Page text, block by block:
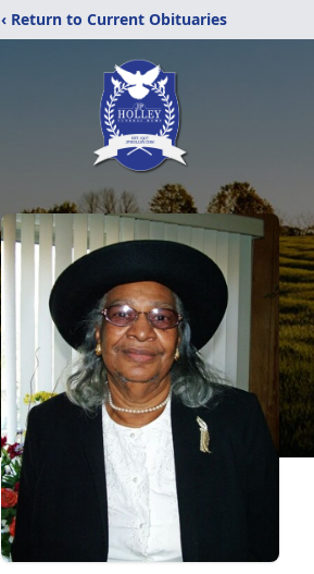
‹ Return to Current Obituaries